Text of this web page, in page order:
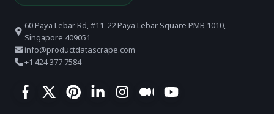
60 Paya Lebar Rd, #11-22 Paya Lebar Square PMB 1010,
Singapore 409051
info@productdatascrape.com
+1 424 377 7584